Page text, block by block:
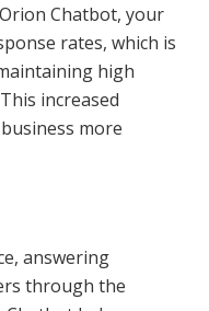
Chatbot, your
rates, which is
high
increased
more
answering
through the